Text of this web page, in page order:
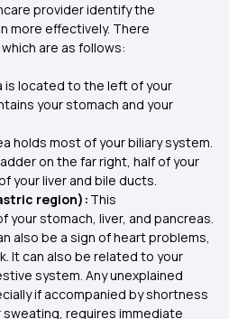
provider identify the
more effectively. There
are as follows:
is located to the left of your
your stomach and your
holds most of your biliary system.
on the far right, half of your
your liver and bile ducts.
region): This
your stomach, liver, and pancreas.
also be a sign of heart problems,
It can also be related to your
system. Any unexplained
if accompanied by shortness
requires immediate